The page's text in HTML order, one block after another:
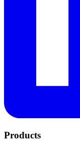
Products